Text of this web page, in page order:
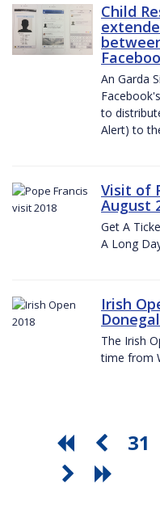
Child
An Garda
to
Alert) to
Visit of
August
Get A
A Long
Irish
The Irish
time from
31